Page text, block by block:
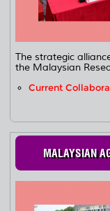
The strategic
the Malaysian
Current
MALAYSIAN